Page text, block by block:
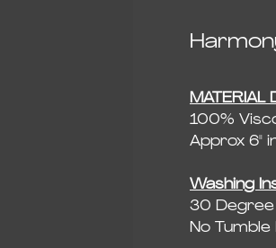
MATERIAL
100%
Approx 6"
Washing
30 Degree
No Tumble